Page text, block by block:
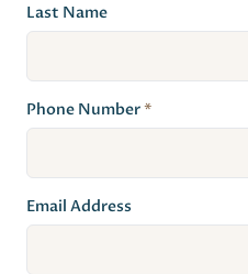
Last Name
Phone Number*
Email Address